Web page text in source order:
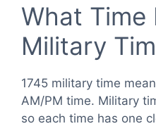
What Time
Military
1745 military time
AM/PM time. Military
so each time has one